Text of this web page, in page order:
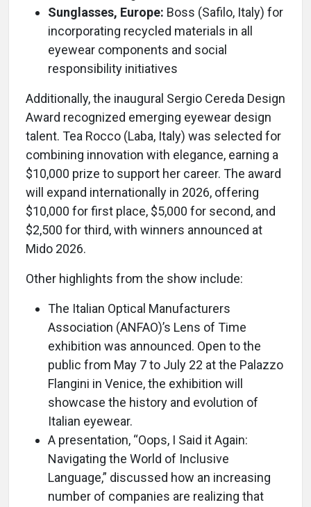
Sunglasses, Europe: Boss (Safilo, Italy) for
incorporating recycled materials in all
eyewear components and social
responsibility initiatives
Additionally, the inaugural Sergio Cereda Design
Award recognized emerging eyewear design
talent. Tea Rocco (Laba, Italy) was selected for
combining innovation with elegance, earning a
$10,000 prize to support her career. The award
will expand internationally in 2026, offering
$10,000 for first place, $5,000 for second, and
$2,500 for third, with winners announced at
Mido 2026.
Other highlights from the show include:
The Italian Optical Manufacturers
Association (ANFAO)’s Lens of Time
exhibition was announced. Open to the
public from May 7 to July 22 at the Palazzo
Flangini in Venice, the exhibition will
showcase the history and evolution of
Italian eyewear.
A presentation, “Oops, I Said it Again:
Navigating the World of Inclusive
Language,” discussed how an increasing
number of companies are realizing that